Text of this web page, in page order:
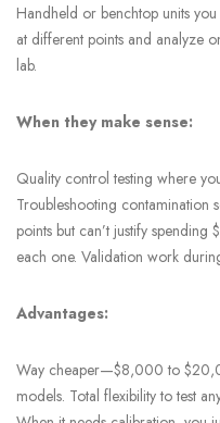
Handheld or benchtop units
at different points and analyze
lab.
When they make sense:
Quality control testing where
Troubleshooting contamination
points but can’t justify
each one. Validation work
Advantages:
Way cheaper—$8,000 to
models. Total flexibility to test